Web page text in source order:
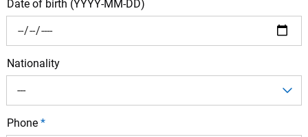
Date of birth (YYYY-MM-DD)
Nationality
---
Phone *